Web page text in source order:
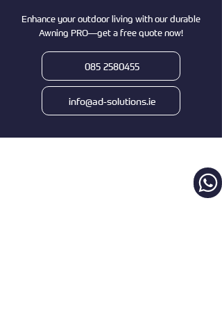
Enhance your outdoor living with our durable
Awning PRO—get a free quote now!
085 2580455
info@ad-solutions.ie